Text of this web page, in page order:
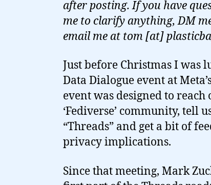
after posting. If you have
me to clarify anything, DM
email me at tom [at]
Just before Christmas I was
Data Dialogue event at
event was designed to
‘Fediverse’ community, tell
“Threads” and get a bit of
privacy implications.
Since that meeting, Mark